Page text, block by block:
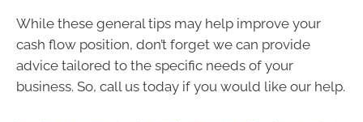
While these general tips may help improve your
cash flow position, don’t forget we can provide
advice tailored to the specific needs of your
business. So, call us today if you would like our help.